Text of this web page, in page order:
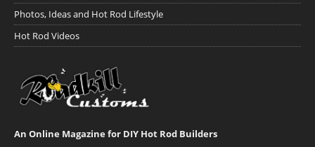
Photos, Ideas and Hot Rod Lifestyle
Hot Rod Videos
An Online Magazine for DIY Hot Rod Builders